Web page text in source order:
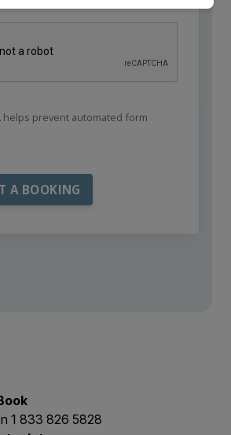
helps prevent automated form
1 833 826 5828